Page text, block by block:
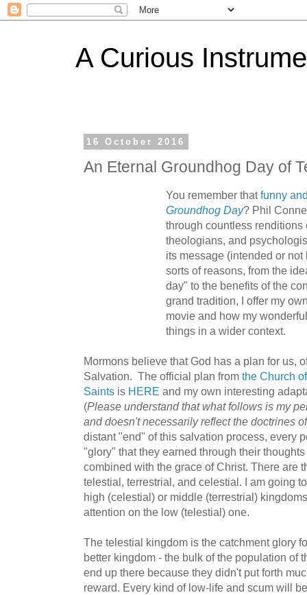
A Curious
16 October 2016
An Eternal Groundhog Day of
You remember thatfunny
Groundhog Day? Phil
through countless
theologians, and
its message (intended or
sorts of reasons, from the
day" to the benefits of the
grand tradition, I offer my
movie and how my
things in a wider context.
Mormons believe that God has a plan for us,
Salvation. The official plan from the Church
Saints is HERE and my own interesting
(Please understand that what follows is my
and doesn't necessarily reflect the doctrines
distant "end" of this salvation process, every
"glory" that they earned through their
combined with the grace of Christ. There are
telestial, terrestrial, and celestial. I am going
high (celestial) or middle (terrestrial)
attention on the low (telestial) one.
The telestial kingdom is the catchment glory
better kingdom - the bulk of the population of
end up there because they didn't put forth
reward. Every kind of low-life and scum will